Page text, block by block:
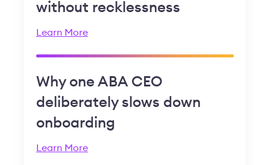
without recklessness
Learn More
Why one ABA CEO
deliberately slows down
onboarding
Learn More